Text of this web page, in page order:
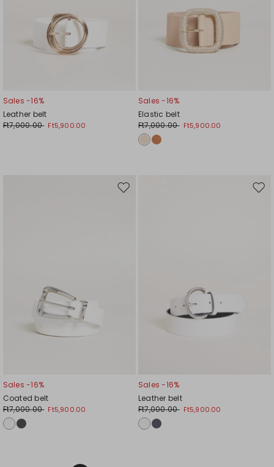
Sales -16%
Leather belt
Ft7,000.00 Ft5,900.00
Sales -16%
Elastic belt
Ft7,000.00 Ft5,900.00
Move
Sales -16%
Coated belt
Ft7,000.00 Ft5,900.00
Sales -16%
Leather belt
Ft7,000.00 Ft5,900.00